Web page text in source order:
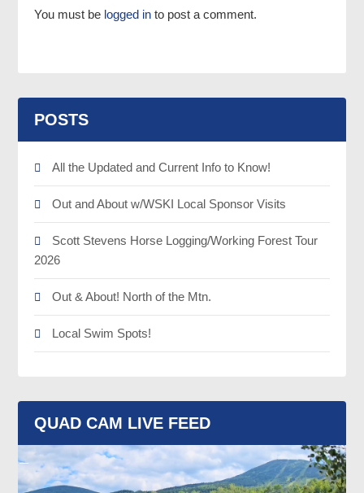
You must be logged in to post a comment.
POSTS
All the Updated and Current Info to Know!
Out and About w/WSKI Local Sponsor Visits
Scott Stevens Horse Logging/Working Forest Tour
2026
Out & About! North of the Mtn.
Local Swim Spots!
QUAD CAM LIVE FEED